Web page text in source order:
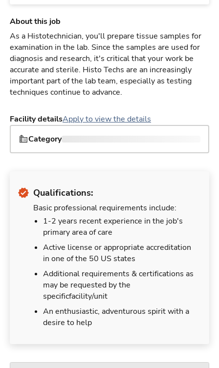
About this job
As a Histotechnician, you'll prepare tissue samples for
examination in the lab. Since the samples are used for
diagnosis and research, it's critical that your work be
accurate and sterile. Histo Techs are an increasingly
important part of the lab team, especially as testing
techniques continue to advance.
Facility detailsApply to view the details
Category
Qualifications:
Basic professional requirements include:
1-2 years recent experience in the job's
primary area of care
Active license or appropriate accreditation
in one of the 50 US states
Additional requirements & certifications as
may be requested by the
specificfacility/unit
An enthusiastic, adventurous spirit with a
desire to help